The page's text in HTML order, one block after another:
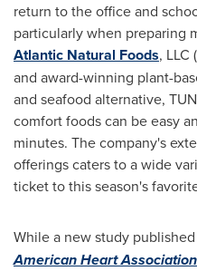
return to the office and
particularly when preparing
Atlantic Natural Foods, LLC
and award-winning plant-
and seafood alternative,
comfort foods can be easy
minutes. The company's
offerings caters to a wide
ticket to this season's
While a new study
American Heart Association